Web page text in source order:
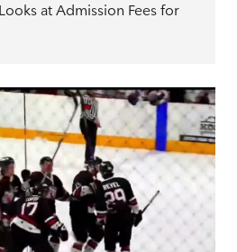
at Admission Fees for